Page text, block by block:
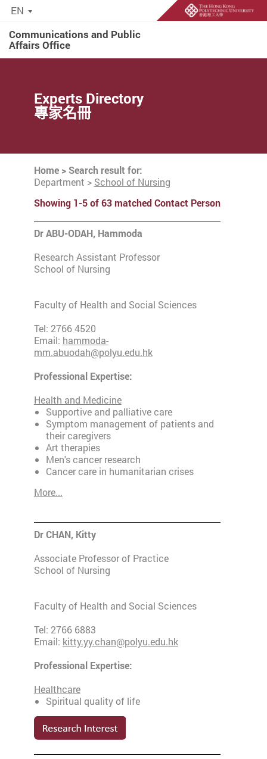
Communications and Public
Affairs Office
EN
Experts Directory
專家名冊
Home> Search result for:
Department > School of Nursing
Showing 1-5 of 63 matched Contact Person
Dr ABU-ODAH, Hammoda
Research Assistant Professor
School of Nursing
Faculty of Health and Social Sciences
Tel: 2766 4520
Email: hammoda-
mm.abuodah@polyu.edu.hk
Professional Expertise:
Health and Medicine
Supportive and palliative care
Symptom management of patients and
their caregivers
Art therapies
Men's cancer research
Cancer care in humanitarian crises
More...
Dr CHAN, Kitty
Associate Professor of Practice
School of Nursing
Faculty of Health and Social Sciences
Tel: 2766 6883
Email: kitty.yy.chan@polyu.edu.hk
Professional Expertise:
Healthcare
Spiritual quality of life